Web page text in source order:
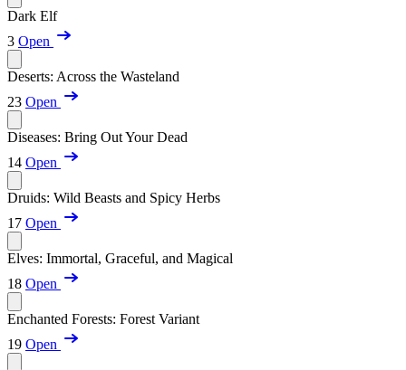
Dark Elf
3 Open
Deserts: Across the Wasteland
23 Open
Diseases: Bring Out Your Dead
14 Open
Druids: Wild Beasts and Spicy Herbs
17 Open
Elves: Immortal, Graceful, and Magical
18 Open
Enchanted Forests: Forest Variant
19 Open